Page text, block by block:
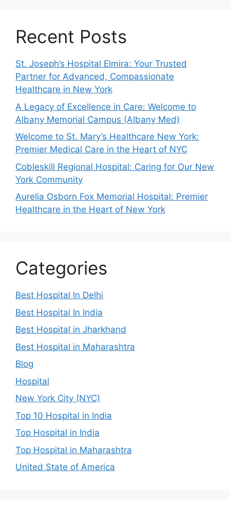
Recent Posts
St. Joseph’s Hospital Elmira: Your Trusted
Partner for Advanced, Compassionate
Healthcare in New York
A Legacy of Excellence in Care: Welcome to
Albany Memorial Campus (Albany Med)
Welcome to St. Mary’s Healthcare New York:
Premier Medical Care in the Heart of NYC
Cobleskill Regional Hospital: Caring for Our New
York Community
Aurelia Osborn Fox Memorial Hospital: Premier
Healthcare in the Heart of New York
Categories
Best Hospital In Delhi
Best Hospital In India
Best Hospital in Jharkhand
Best Hospital in Maharashtra
Blog
Hospital
New York City (NYC)
Top 10 Hospital in India
Top Hospital in India
Top Hospital in Maharashtra
United State of America